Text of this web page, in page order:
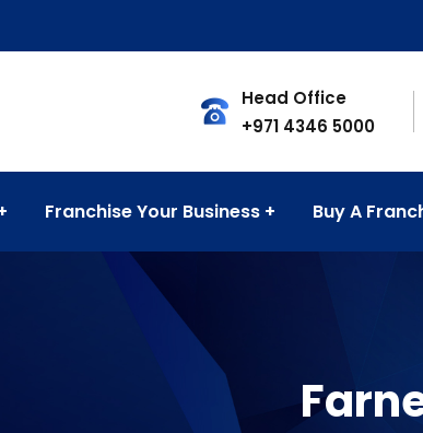
Head Office
+971 4346 5000
Franchise Your Business Buy A